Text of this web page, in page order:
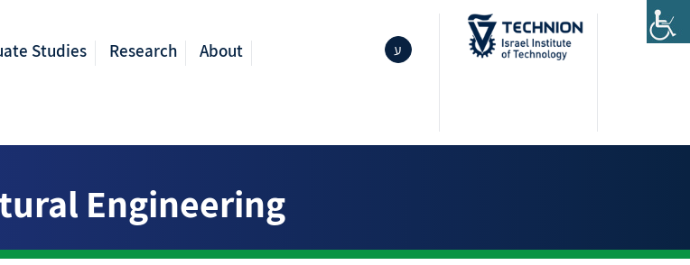
Studies Research About ע
Engineering